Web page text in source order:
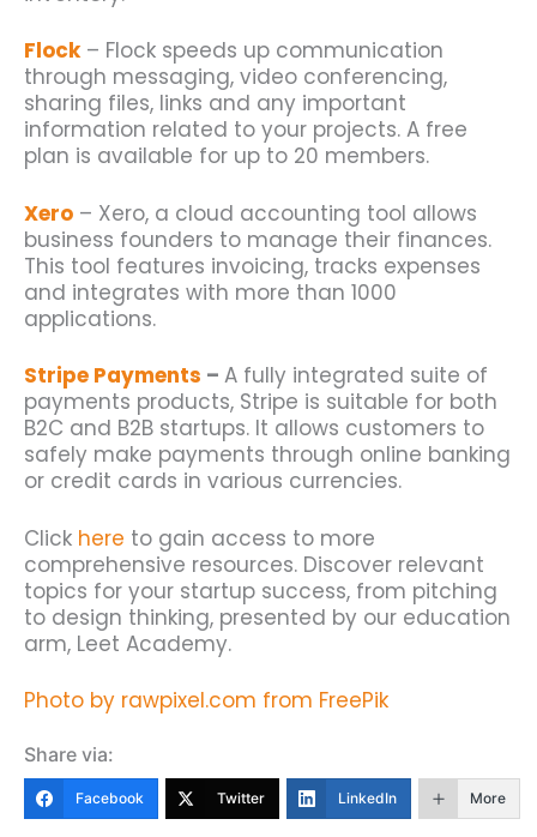
Flock– Flock speeds up communication
through messaging, video conferencing,
sharing files, links and any important
information related to your projects. A free
plan is available for up to 20 members.
Xero – Xero, a cloud accounting tool allows
business founders to manage their finances.
This tool features invoicing, tracks expenses
and integrates with more than 1000
applications.
Stripe Payments – A fully integrated suite of
payments products, Stripe is suitable for both
B2C and B2B startups. It allows customers to
safely make payments through online banking
or credit cards in various currencies.
Click here to gain access to more
comprehensive resources. Discover relevant
topics for your startup success, from pitching
to design thinking, presented by our education
arm, Leet Academy.
Photo by rawpixel.com from FreePik
Share via:
Facebook Twitter LinkedIn More